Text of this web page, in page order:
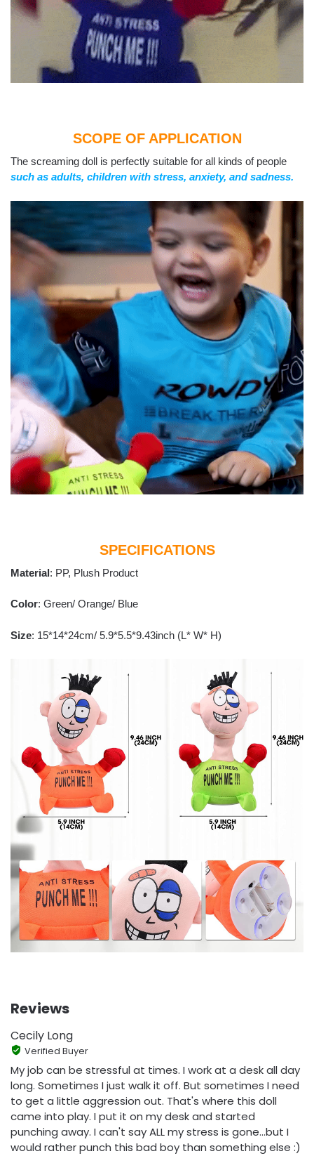
SCOPE OF APPLICATION
The screaming doll is perfectly suitable for all kinds of people
such as adults, children with stress, anxiety, and sadness.
SPECIFICATIONS
Material: PP, Plush Product
Color: Green/ Orange/ Blue
Size: 15*14*24cm/ 5.9*5.5*9.43inch (L* W* H)
Reviews
Cecily Long
Verified Buyer
My job can be stressful at times. I work at a desk all day
long. Sometimes I just walk it off. But sometimes I need
to get a little aggression out. That's where this doll
came into play. I put it on my desk and started
punching away. I can't say ALL my stress is gone...but I
would rather punch this bad boy than something else :)